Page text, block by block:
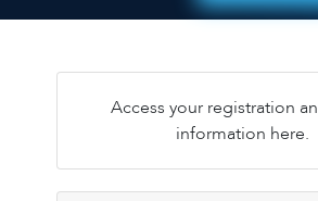
Access your registration
information here.